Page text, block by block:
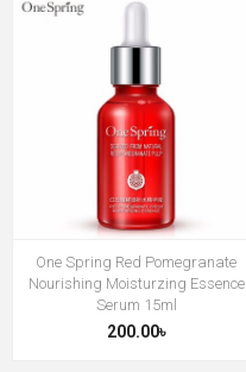
One Spring Red Pomegranate
Nourishing Moisturzing Essence
Serum 15ml
200.00৳